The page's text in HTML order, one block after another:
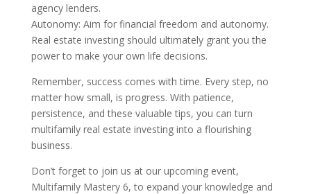
agency lenders.
Autonomy: Aim for financial freedom and autonomy.
Real estate investing should ultimately grant you the
power to make your own life decisions.
Remember, success comes with time. Every step, no
matter how small, is progress. With patience,
persistence, and these valuable tips, you can turn
multifamily real estate investing into a flourishing
business.
Don’t forget to join us at our upcoming event,
Multifamily Mastery 6, to expand your knowledge and